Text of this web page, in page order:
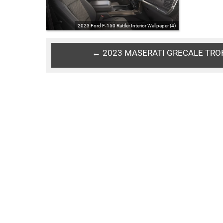
2023 Ford F-150 Rattler Interior Wallpaper (4)
← 2023 MASERATI GRECALE